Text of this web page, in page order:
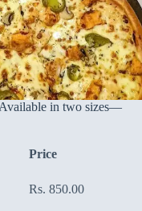
Available in two sizes—
Price
Rs. 850.00